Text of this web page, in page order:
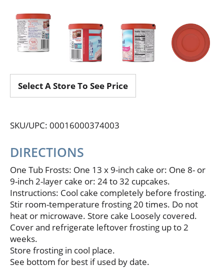
Select A Store To See Price
SKU/UPC: 00016000374003
DIRECTIONS
One Tub Frosts: One 13 x 9-inch cake or: One 8- or
9-inch 2-layer cake or: 24 to 32 cupcakes.
Instructions: Cool cake completely before frosting.
Stir room-temperature frosting 20 times. Do not
heat or microwave. Store cake Loosely covered.
Cover and refrigerate leftover frosting up to 2
weeks.
Store frosting in cool place.
See bottom for best if used by date.